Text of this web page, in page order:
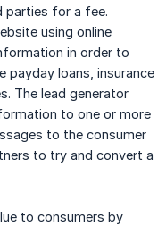
parties for a fee.
using online
in order to
payday loans, insurance
The lead generator
to one or more
to the consumer
to try and convert a
to consumers by